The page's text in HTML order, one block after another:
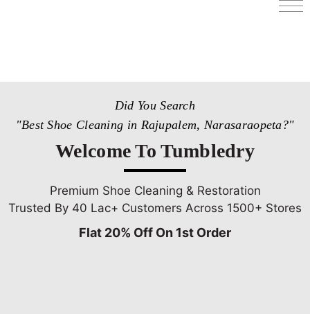
Did You Search
"Best Shoe Cleaning in Rajupalem, Narasaraopeta?"
Welcome To Tumbledry
Premium Shoe Cleaning & Restoration
Trusted By 40 Lac+ Customers Across 1500+ Stores
Flat 20% Off On 1st Order